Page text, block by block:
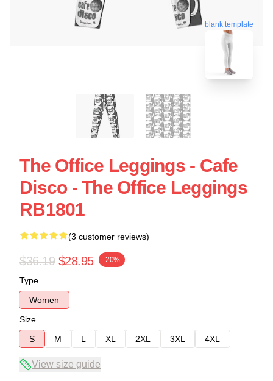
blank template
The Office Leggings - Cafe
Disco - The Office Leggings
RB1801
(3 customer reviews)
$36.19 $28.95 -20%
Type
Women
Size
S
M L XL 2XL 3XL 4XL
View size guide